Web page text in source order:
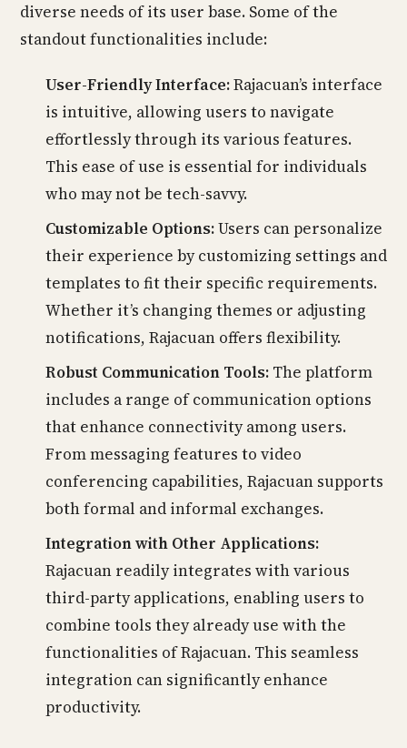
diverse needs of its user base. Some of the
standout functionalities include:
User-Friendly Interface:Rajacuan’s interface
is intuitive, allowing users to navigate
effortlessly through its various features.
This ease of use is essential for individuals
who may not be tech-savvy.
Customizable Options:Users can personalize
their experience by customizing settings and
templates to fit their specific requirements.
Whether it’s changing themes or adjusting
notifications, Rajacuan offers flexibility.
Robust Communication Tools: The platform
includes a range of communication options
that enhance connectivity among users.
From messaging features to video
conferencing capabilities, Rajacuan supports
both formal and informal exchanges.
Integration with Other Applications:
Rajacuan readily integrates with various
third-party applications, enabling users to
combine tools they already use with the
functionalities of Rajacuan. This seamless
integration can significantly enhance
productivity.